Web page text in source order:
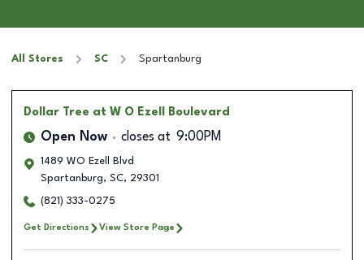
All Stores SC Spartanburg
Dollar Tree at W O Ezell Boulevard
Open Now closes at 9:00PM
1489 WO Ezell Blvd
Spartanburg, SC, 29301
(821) 333-0275
Get Directions View Store Page